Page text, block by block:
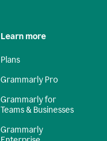
Learn more
Plans
Grammarly Pro
Grammarly for
Teams & Businesses
Grammarly